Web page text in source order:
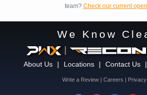
team? Check our current
We Know
About Us | Locations | Contact Us |
Write a Review | Careers |